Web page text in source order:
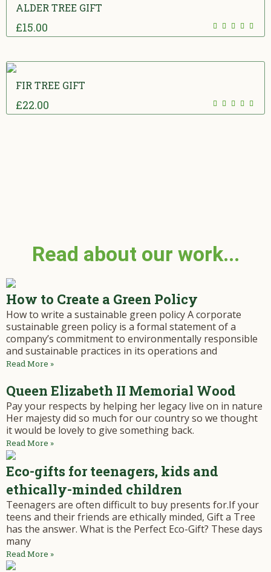
ALDER TREE GIFT
5.00out
£15.00
FIR TREE GIFT
5.00out
£22.00
Read about our work...
How to Create a Green Policy
How to write a sustainable green policy A corporate
sustainable green policy is a formal statement of a
company’s commitment to environmentally responsible
and sustainable practices in its operations and
Read More »
Queen Elizabeth II Memorial Wood
Pay your respects by helping her legacy live on in nature
Her majesty did so much for our country so we thought
it would be lovely to give something back.
Read More »
Eco-gifts for teenagers, kids and
ethically-minded children
Teenagers are often difficult to buy presents for.If your
teens and their friends are ethically minded, Gift a Tree
has the answer. What is the Perfect Eco-Gift? These days
many
Read More »